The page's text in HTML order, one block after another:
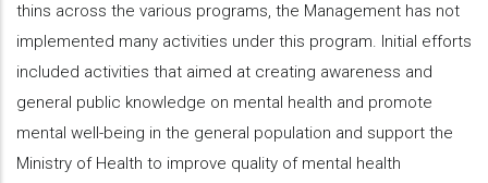
thins across the various programs, the Management has not
implemented many activities under this program. Initial efforts
included activities that aimed at creating awareness and
general public knowledge on mental health and promote
mental well-being in the general population and support the
Ministry of Health to improve quality of mental health